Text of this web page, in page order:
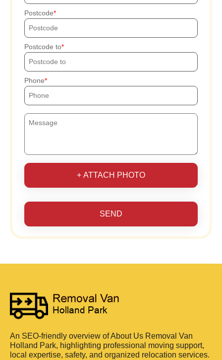
Postcode
Postcode to
Phone
+ ATTACH PHOTO
SEND
An SEO-friendly overview of About Us Removal Van
Holland Park, highlighting professional moving support,
local expertise, safety, and organized relocation services.